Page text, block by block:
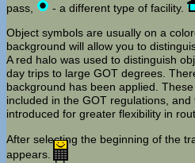
pass,
- a different type of facility.
Object symbols are usually on a
background will allow you to
A red halo was used to distinguish
day trips to large GOT degrees.
background has been applied.
included in the GOT regulations,
introduced for greater flexibility in
After selecting the beginning of the
appears.